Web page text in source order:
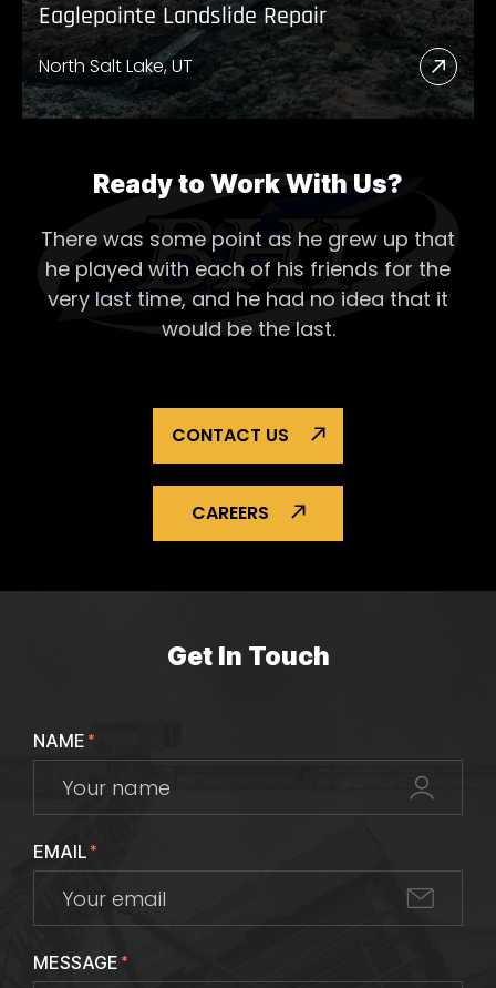
Eaglepointe Landslide Repair
North Salt Lake, UT
Read
More
Ready to Work With Us?
There was some point as he grew up that
he played with each of his friends for the
very last time, and he had no idea that it
would be the last.
CONTACT US
CAREERS
Get In Touch
NAME*
EMAIL*
MESSAGE*